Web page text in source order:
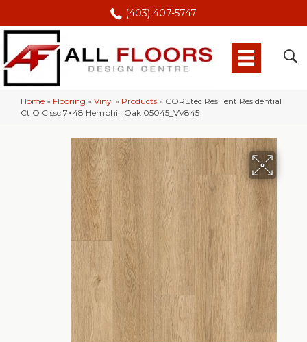
(403) 407-5747
Home » Flooring » Vinyl » Products » COREtec Resilient Residential
Ct O Clssc 7×48 Hemphill Oak 05045_VV845